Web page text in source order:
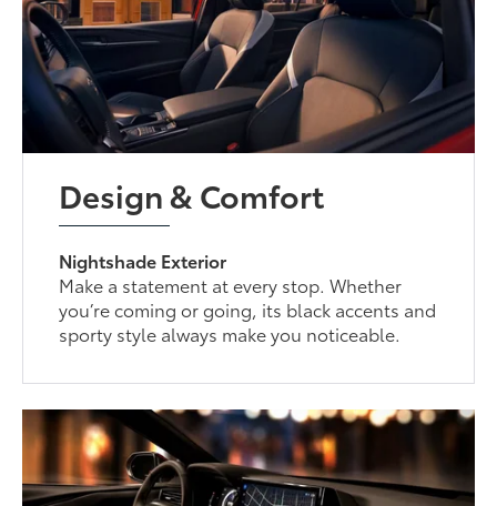
Design & Comfort
Nightshade Exterior
Make a statement at every stop. Whether
you’re coming or going, its black accents and
sporty style always make you noticeable.